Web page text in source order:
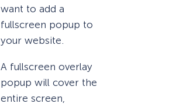
want to add a
fullscreen popup to
your website.
A fullscreen overlay
popup will cover the
entire screen,